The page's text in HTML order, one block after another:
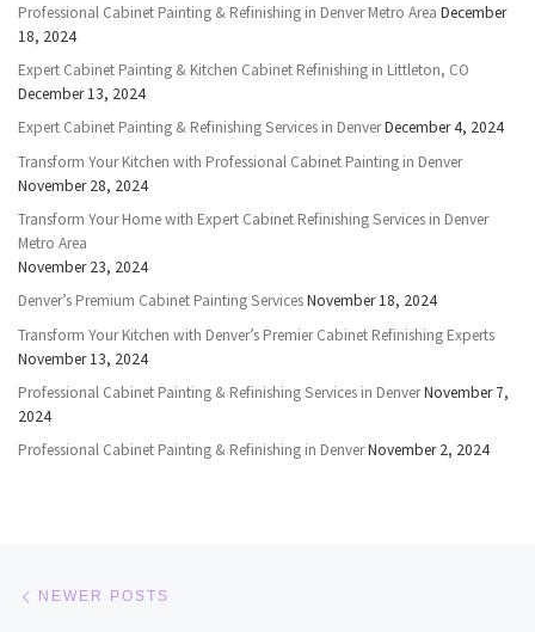
Professional Cabinet Painting & Refinishing in Denver Metro Area December
18, 2024
Expert Cabinet Painting & Kitchen Cabinet Refinishing in Littleton, CO
December 13, 2024
Expert Cabinet Painting & Refinishing Services in DenverDecember 4, 2024
Transform Your Kitchen with Professional Cabinet Painting in Denver
November 28, 2024
Transform Your Home with Expert Cabinet Refinishing Services in Denver
Metro Area
November 23, 2024
Denver’s Premium Cabinet Painting ServicesNovember 18, 2024
Transform Your Kitchen with Denver’s Premier Cabinet Refinishing Experts
November 13, 2024
Professional Cabinet Painting & Refinishing Services in DenverNovember 7,
2024
Professional Cabinet Painting & Refinishing in DenverNovember 2, 2024
Posts navigation
NEWER POSTS